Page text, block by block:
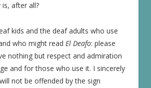
is, after all?
kids and the deaf adults who use
who might read El Deafo: please
nothing but respect and admiration
and for those who use it. I sincerely
not be offended by the sign